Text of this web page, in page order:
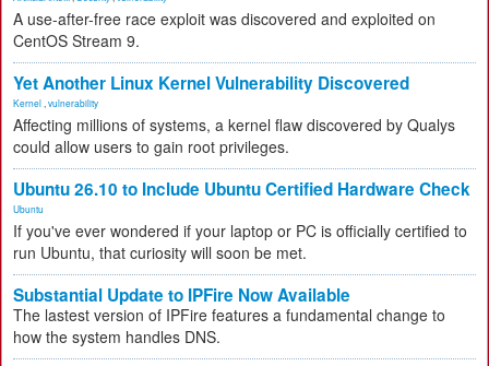
A use-after-free race exploit was discovered and exploited on
CentOS Stream 9.
Yet Another Linux Kernel Vulnerability Discovered
Kernel vulnerability
Affecting millions of systems, a kernel flaw discovered by Qualys
could allow users to gain root privileges.
Ubuntu 26.10 to Include Ubuntu Certified Hardware Check
Ubuntu
If you've ever wondered if your laptop or PC is officially certified to
run Ubuntu, that curiosity will soon be met.
Substantial Update to IPFire Now Available
The lastest version of IPFire features a fundamental change to
how the system handles DNS.